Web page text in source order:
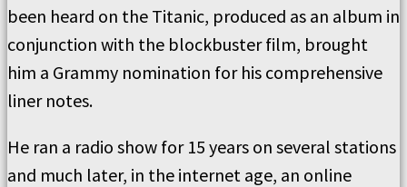
been heard on the Titanic, produced as an album in
conjunction with the blockbuster film, brought
him a Grammy nomination for his comprehensive
liner notes.
He ran a radio show for 15 years on several stations
and much later, in the internet age, an online